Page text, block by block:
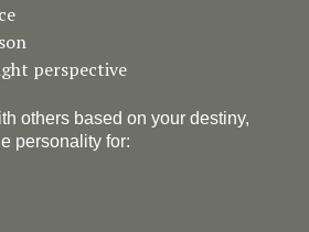
perspective
others based on your destiny,
personality for: